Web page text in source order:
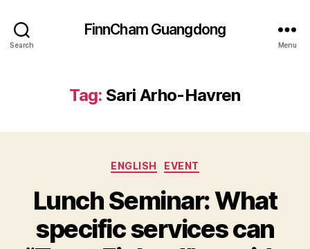
Search
FinnCham Guangdong
Menu
Tag: Sari Arho-Havren
Categories
ENGLISH EVENT
Lunch Seminar: What
specific services can